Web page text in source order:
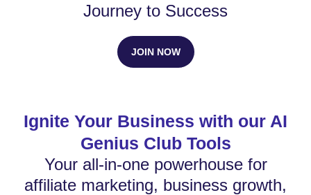
Journey to Success
JOIN NOW
Ignite Your Business with our AI
Genius Club Tools
Your all-in-one powerhouse for
affiliate marketing, business growth,